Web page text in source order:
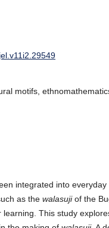
motifs,
integrated into everyday
as the walasujiof the
This study